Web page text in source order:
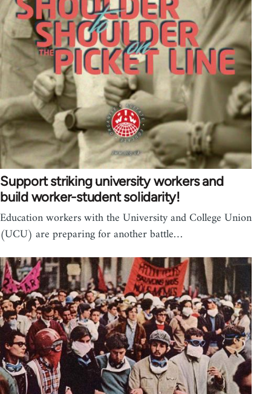
Support striking university workers and
build worker-student solidarity!
Education workers with the University and College Union
(UCU) are preparing for another battle…